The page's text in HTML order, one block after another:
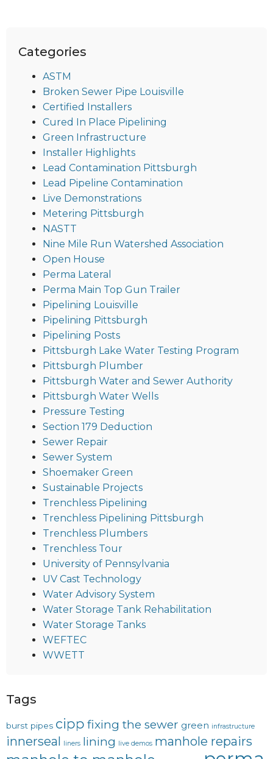
Categories
ASTM
Broken Sewer Pipe Louisville
Certified Installers
Cured In Place Pipelining
Green Infrastructure
Installer Highlights
Lead Contamination Pittsburgh
Lead Pipeline Contamination
Live Demonstrations
Metering Pittsburgh
NASTT
Nine Mile Run Watershed Association
Open House
Perma Lateral
Perma Main Top Gun Trailer
Pipelining Louisville
Pipelining Pittsburgh
Pipelining Posts
Pittsburgh Lake Water Testing Program
Pittsburgh Plumber
Pittsburgh Water and Sewer Authority
Pittsburgh Water Wells
Pressure Testing
Section 179 Deduction
Sewer Repair
Sewer System
Shoemaker Green
Sustainable Projects
Trenchless Pipelining
Trenchless Pipelining Pittsburgh
Trenchless Plumbers
Trenchless Tour
University of Pennsylvania
UV Cast Technology
Water Advisory System
Water Storage Tank Rehabilitation
Water Storage Tanks
WEFTEC
WWETT
Tags
burst pipes cipp fixing the sewer green infrastructure
innerseal liners lining live demos manhole repairs